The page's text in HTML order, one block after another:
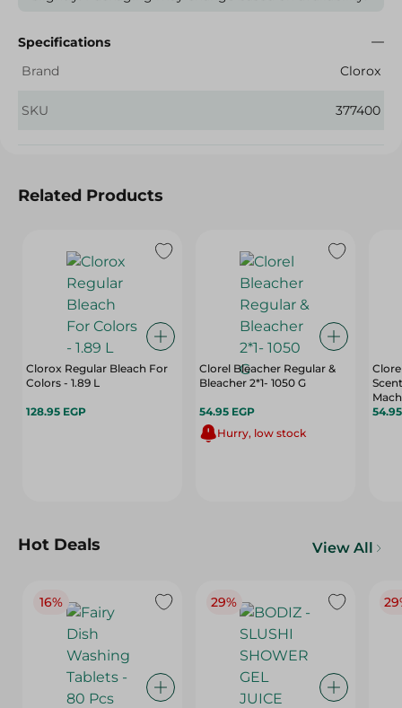
Specifications
Brand
Clorox
SKU 377400
Related Products
Clorox Regular Bleach For
Colors - 1.89 L
128.95 EGP
Clorel Bleacher Regular &
Bleacher 2*1- 1050 G
54.95 EGP
Hurry, low stock
Hot Deals View All
16% 29%